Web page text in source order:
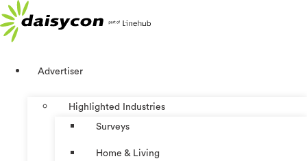
Zum
Inhalt
springen
Advertiser
Highlighted Industries
Surveys
Home & Living